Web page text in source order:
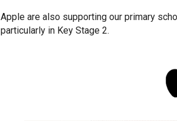
Apple are also supporting our primary
particularly in Key Stage 2.